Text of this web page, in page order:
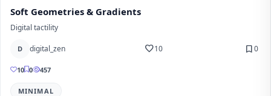
Soft Geometries & Gradients
Digital tactility
D digital_zen favorite10 bookmark0
10 0 457
MINIMAL